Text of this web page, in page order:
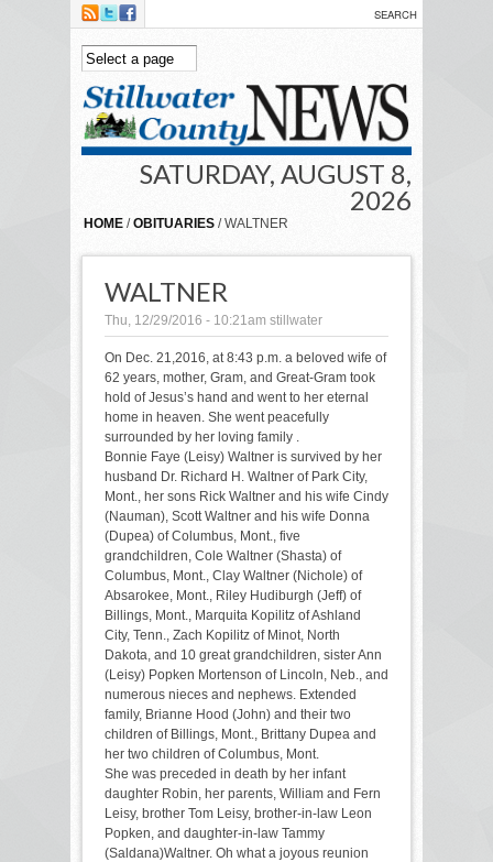
Skip to main content
SATURDAY, AUGUST 8,
2026
HOME /OBITUARIES / WALTNER
WALTNER
Thu, 12/29/2016 - 10:21am stillwater
On Dec. 21,2016, at 8:43 p.m. a beloved wife of
62 years, mother, Gram, and Great-Gram took
hold of Jesus’s hand and went to her eternal
home in heaven. She went peacefully
surrounded by her loving family .
Bonnie Faye (Leisy) Waltner is survived by her
husband Dr. Richard H. Waltner of Park City,
Mont., her sons Rick Waltner and his wife Cindy
(Nauman), Scott Waltner and his wife Donna
(Dupea) of Columbus, Mont., five
grandchildren, Cole Waltner (Shasta) of
Columbus, Mont., Clay Waltner (Nichole) of
Absarokee, Mont., Riley Hudiburgh (Jeff) of
Billings, Mont., Marquita Kopilitz of Ashland
City, Tenn., Zach Kopilitz of Minot, North
Dakota, and 10 great grandchildren, sister Ann
(Leisy) Popken Mortenson of Lincoln, Neb., and
numerous nieces and nephews. Extended
family, Brianne Hood (John) and their two
children of Billings, Mont., Brittany Dupea and
her two children of Columbus, Mont.
She was preceded in death by her infant
daughter Robin, her parents, William and Fern
Leisy, brother Tom Leisy, brother-in-law Leon
Popken, and daughter-in-law Tammy
(Saldana)Waltner. Oh what a joyous reunion